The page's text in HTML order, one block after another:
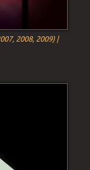
2008, 2009) |